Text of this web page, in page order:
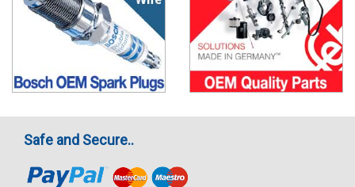
Safe and Secure..